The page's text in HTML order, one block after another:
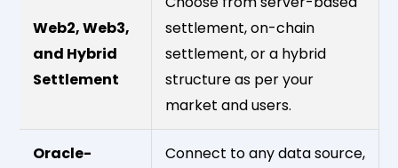
Web2, Web3,
and Hybrid
Settlement
settlement, on-chain
settlement, or a hybrid
structure as per your
market and users.
Oracle-
Connect to any data source,